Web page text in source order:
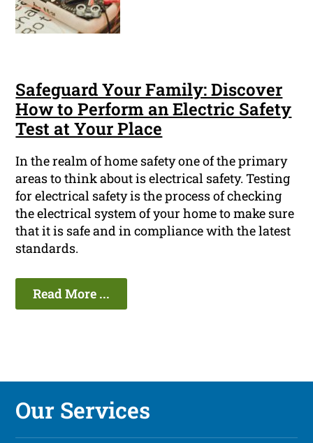
Safeguard Your Family: Discover
How to Perform an Electric Safety
Test at Your Place
In the realm of home safety one of the primary
areas to think about is electrical safety. Testing
for electrical safety is the process of checking
the electrical system of your home to make sure
that it is safe and in compliance with the latest
standards.
Read More ...
Our Services